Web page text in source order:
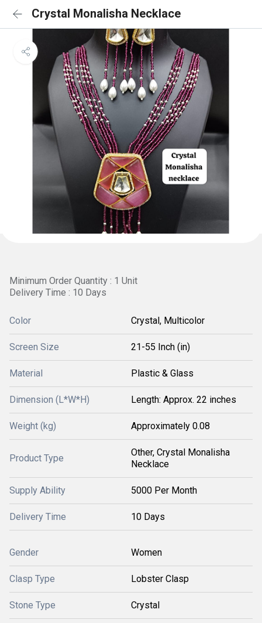
Crystal Monalisha Necklace
Minimum Order Quantity : 1 Unit
Delivery Time : 10 Days
Color Crystal, Multicolor
Screen Size 21-55 Inch (in)
Material Plastic & Glass
Dimension (L*W*H) Length: Approx. 22 inches
Weight (kg) Approximately 0.08
Product Type
Other, Crystal Monalisha
Necklace
Supply Ability 5000 Per Month
Delivery Time 10 Days
Gender Women
Clasp Type Lobster Clasp
Stone Type Crystal